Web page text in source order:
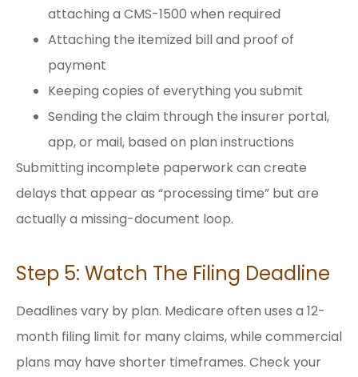
attaching a CMS-1500 when required
Attaching the itemized bill and proof of
payment
Keeping copies of everything you submit
Sending the claim through the insurer portal,
app, or mail, based on plan instructions
Submitting incomplete paperwork can create
delays that appear as “processing time” but are
actually a missing-document loop.
Step 5: Watch The Filing Deadline
Deadlines vary by plan. Medicare often uses a 12-
month filing limit for many claims, while commercial
plans may have shorter timeframes. Check your